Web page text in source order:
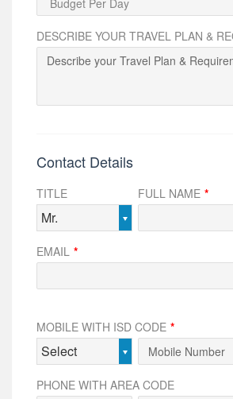
DESCRIBE YOUR TRAVEL PLAN &
Contact Details
TITLE
Mr.
FULL NAME *
EMAIL *
MOBILE WITH ISD CODE *
Select
PHONE WITH AREA CODE